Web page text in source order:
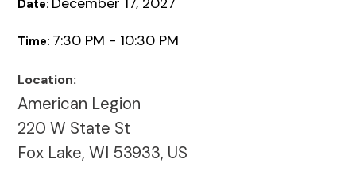
Date:
Time: 7:30 PM - 10:30 PM
Location:
American Legion
220 W State St
Fox Lake, WI 53933, US